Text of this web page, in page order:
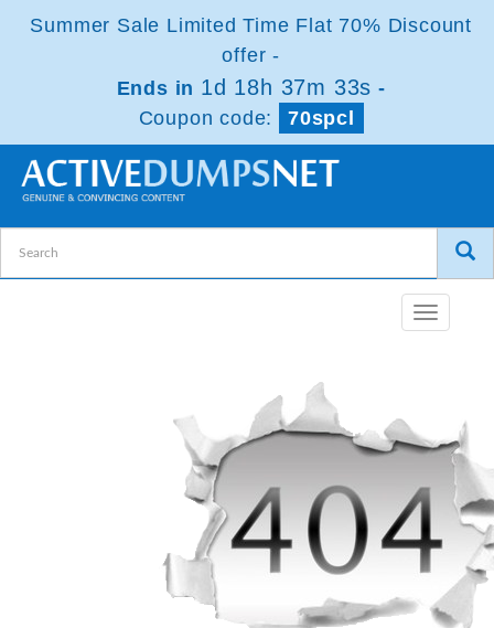
Summer Sale Limited Time Flat 70% Discount
offer -
Ends in 1d 18h 37m 33s -
Coupon code:
70spcl
Toggle
navigation